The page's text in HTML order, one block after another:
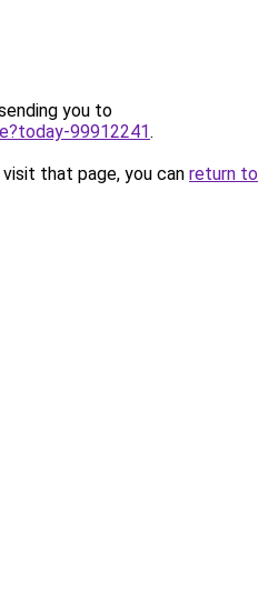
you to
99912241.
that page, you can return to